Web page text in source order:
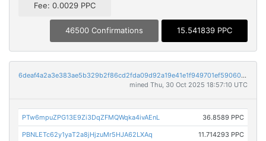
Fee: 0.0029 PPC
46500 Confirmations 15.541839 PPC
6deaf4a2a3e383ae5b329b2f86cd2fda09d92a19e41e1f949701ef590609613a
mined Thu, 30 Oct 2025 18:57:10 UTC
PTw6mpuZPG13E9Zi3DqZFMQWqka4ivAEnL 36.8589 PPC
PBNLETc62y1yaT2a8jHjzuMr5HJA62LXAq 11.714293 PPC